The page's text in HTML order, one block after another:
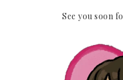
See you soon